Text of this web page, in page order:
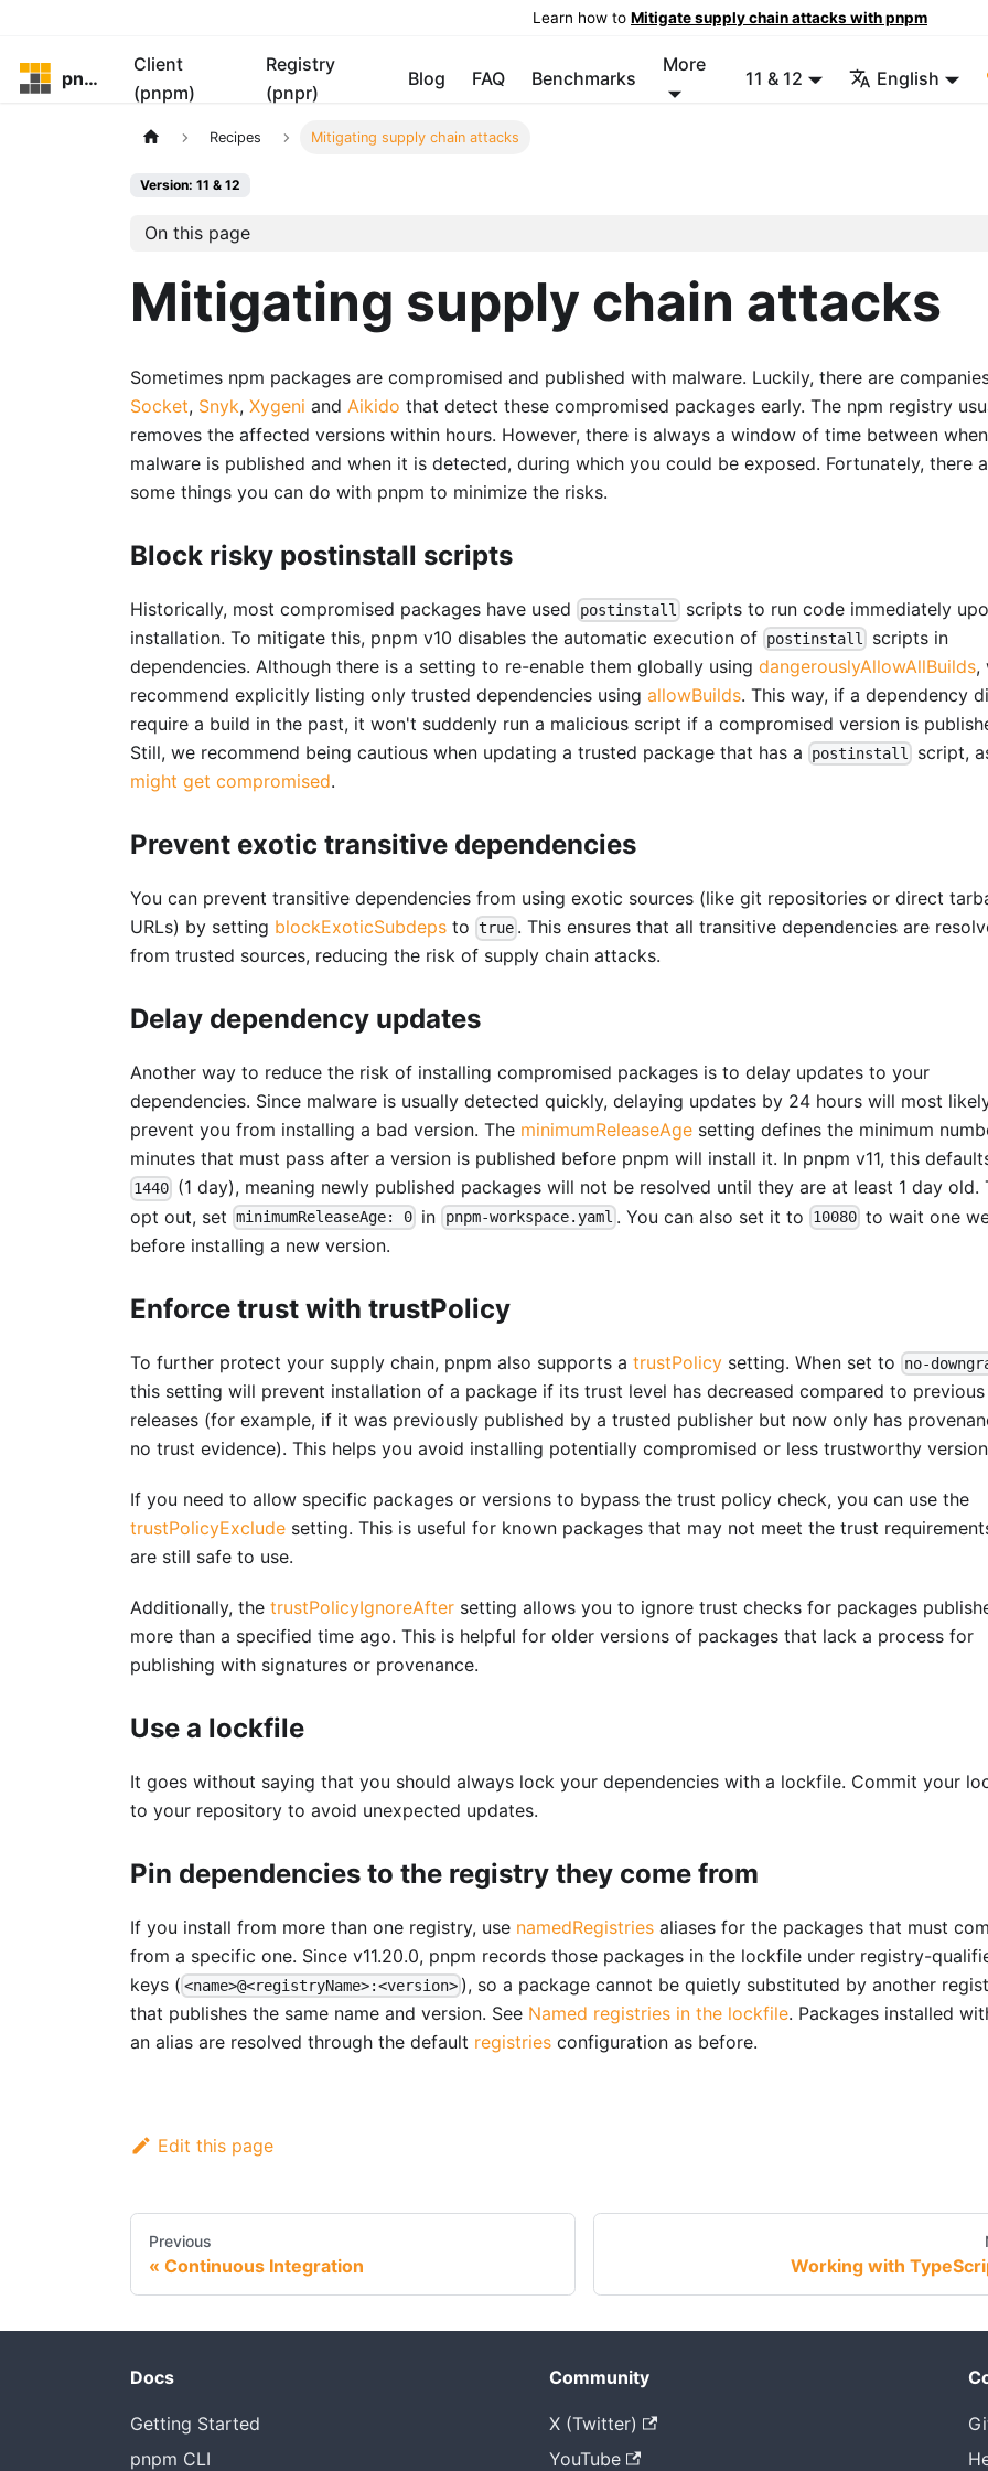
Learn how to Mitigate supply chain attacks with pnpm
pnpm
Client
(pnpm)
Registry
(pnpr)
Blog FAQ Benchmarks
More
11 & 12 English
Recipes Mitigating supply chain attacks
Version: 11 & 12
On this page
Mitigating supply chain attacks
Sometimes npm packages are compromised and published with malware. Luckily, there are
Socket, Snyk, Xygeni and Aikido that detect these compromised packages early. The npm registry
removes the affected versions within hours. However, there is always a window of time between
malware is published and when it is detected, during which you could be exposed. Fortunately, there
some things you can do with pnpm to minimize the risks.
Block risky postinstall scripts
Historically, most compromised packages have used postinstall
scripts to run code immediately
installation. To mitigate this, pnpm v10 disables the automatic execution of postinstall
scripts in
dependencies. Although there is a setting to re-enable them globally using dangerouslyAllowAllBuilds,
recommend explicitly listing only trusted dependencies using allowBuilds. This way, if a dependency
require a build in the past, it won't suddenly run a malicious script if a compromised version is
Still, we recommend being cautious when updating a trusted package that has a
postinstall script,
might get compromised.
Prevent exotic transitive dependencies
You can prevent transitive dependencies from using exotic sources (like git repositories or direct
URLs) by setting blockExoticSubdeps to true . This ensures that all transitive dependencies are
from trusted sources, reducing the risk of supply chain attacks.
Delay dependency updates
Another way to reduce the risk of installing compromised packages is to delay updates to your
dependencies. Since malware is usually detected quickly, delaying updates by 24 hours will most
prevent you from installing a bad version. The minimumReleaseAge setting defines the minimum
minutes that must pass after a version is published before pnpm will install it. In pnpm v11, this
1440 (1 day), meaning newly published packages will not be resolved until they are at least 1 day old.
opt out, set minimumReleaseAge: 0 in pnpm-workspace.yaml . You can also set it to 10080 to wait one
before installing a new version.
Enforce trust with trustPolicy
To further protect your supply chain, pnpm also supports a trustPolicy setting. When set to no-
this setting will prevent installation of a package if its trust level has decreased compared to previous
releases (for example, if it was previously published by a trusted publisher but now only has
no trust evidence). This helps you avoid installing potentially compromised or less trustworthy
If you need to allow specific packages or versions to bypass the trust policy check, you can use the
trustPolicyExclude setting. This is useful for known packages that may not meet the trust
are still safe to use.
Additionally, the trustPolicyIgnoreAfter setting allows you to ignore trust checks for packages
more than a specified time ago. This is helpful for older versions of packages that lack a process for
publishing with signatures or provenance.
Use a lockfile
It goes without saying that you should always lock your dependencies with a lockfile. Commit your
to your repository to avoid unexpected updates.
Pin dependencies to the registry they come from
If you install from more than one registry, use namedRegistries aliases for the packages that must
from a specific one. Since v11.20.0, pnpm records those packages in the lockfile under registry-
keys ( <name>@<registryName>:<version> ), so a package cannot be quietly substituted by another
that publishes the same name and version. See Named registries in the lockfile. Packages installed
an alias are resolved through the default registries configuration as before.
Edit this page
Previous
Continuous Integration Working with
Docs
Getting Started
pnpm CLI
Community
X (Twitter)
YouTube